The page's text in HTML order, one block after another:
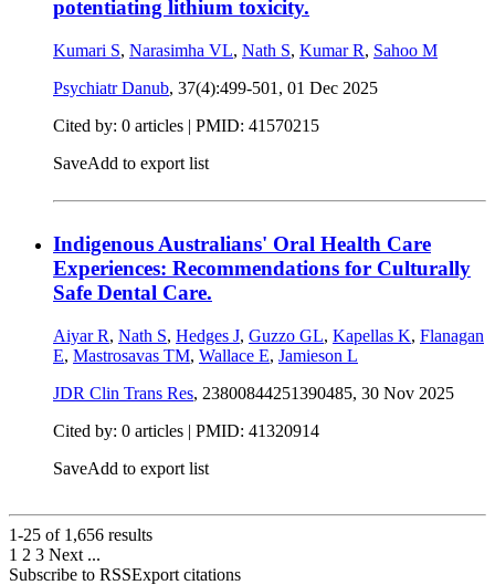
potentiating lithium toxicity.
Kumari S, Narasimha VL, Nath S, Kumar R, Sahoo M
Psychiatr Danub, 37(4):499-501, 01 Dec 2025
Cited by: 0 articles | PMID: 41570215
SaveAdd to export list
Indigenous Australians' Oral Health Care
Experiences: Recommendations for Culturally
Safe Dental Care.
Aiyar R, Nath S, Hedges J, Guzzo GL, Kapellas K, Flanagan
E, Mastrosavas TM, Wallace E, Jamieson L
JDR Clin Trans Res, 23800844251390485, 30 Nov 2025
Cited by: 0 articles | PMID: 41320914
SaveAdd to export list
1-25 of 1,656 results
1 2 3 Next ...
Subscribe to RSSExport citations